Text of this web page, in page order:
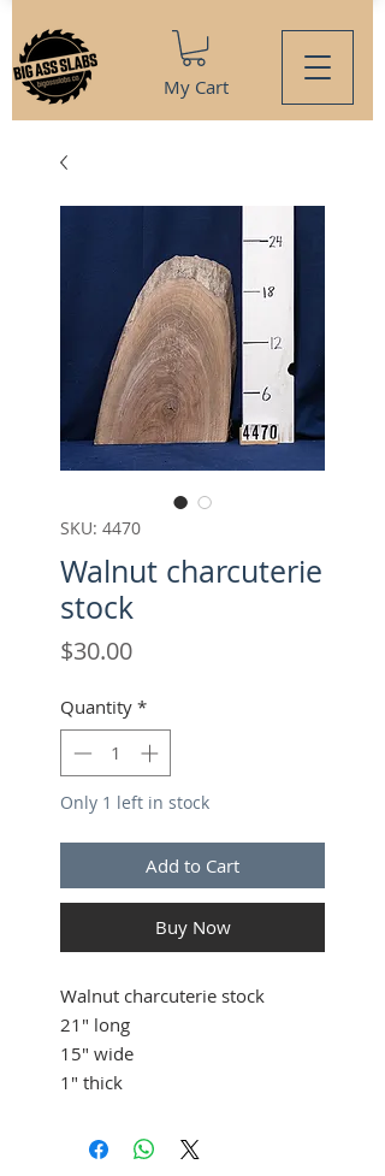
My Cart
SKU: 4470
Walnut charcuterie
stock
$30.00Price
Quantity *
Only 1 left in stock
Add to Cart
Buy Now
Walnut charcuterie stock
21" long
15" wide
1" thick